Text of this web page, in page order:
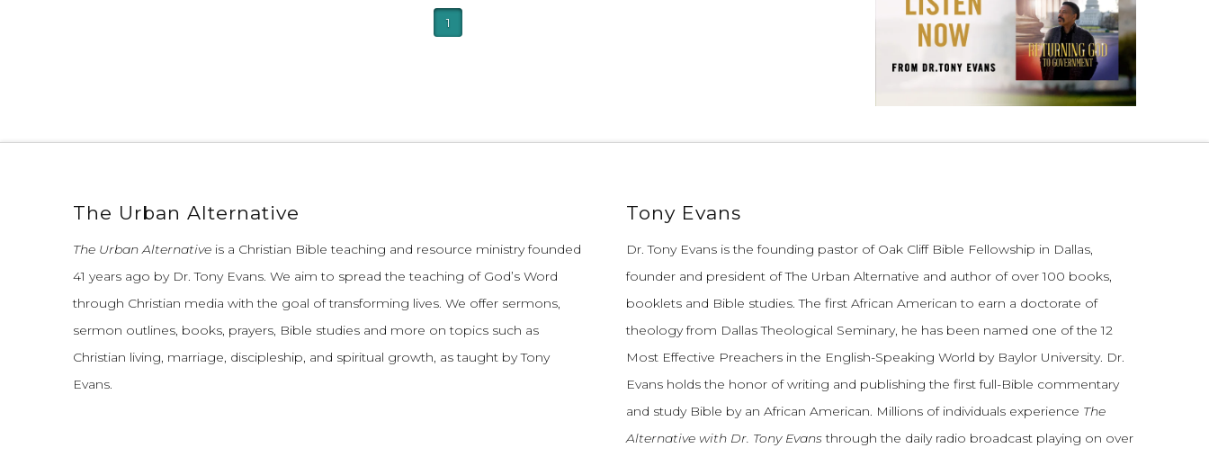
1
The Urban Alternative
The Urban Alternativeis a Christian Bible teaching and resource ministry founded
41 years ago by Dr. Tony Evans. We aim to spread the teaching of God’s Word
through Christian media with the goal of transforming lives. We offer sermons,
sermon outlines, books, prayers, Bible studies and more on topics such as
Christian living, marriage, discipleship, and spiritual growth, as taught by Tony
Evans.
Tony Evans
Dr. Tony Evans is the founding pastor of Oak Cliff Bible Fellowship in Dallas,
founder and president of The Urban Alternative and author of over 100 books,
booklets and Bible studies. The first African American to earn a doctorate of
theology from Dallas Theological Seminary, he has been named one of the 12
Most Effective Preachers in the English-Speaking World by Baylor University. Dr.
Evans holds the honor of writing and publishing the first full-Bible commentary
and study Bible by an African American. Millions of individuals experience The
Alternative with Dr. Tony Evansthrough the daily radio broadcast playing on over